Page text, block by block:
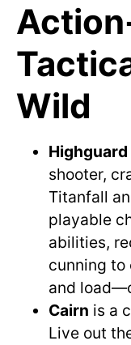
Wild
Highguard
shooter,
Titanfall
playable
abilities,
cunning to
and
Cairn is a
Live out